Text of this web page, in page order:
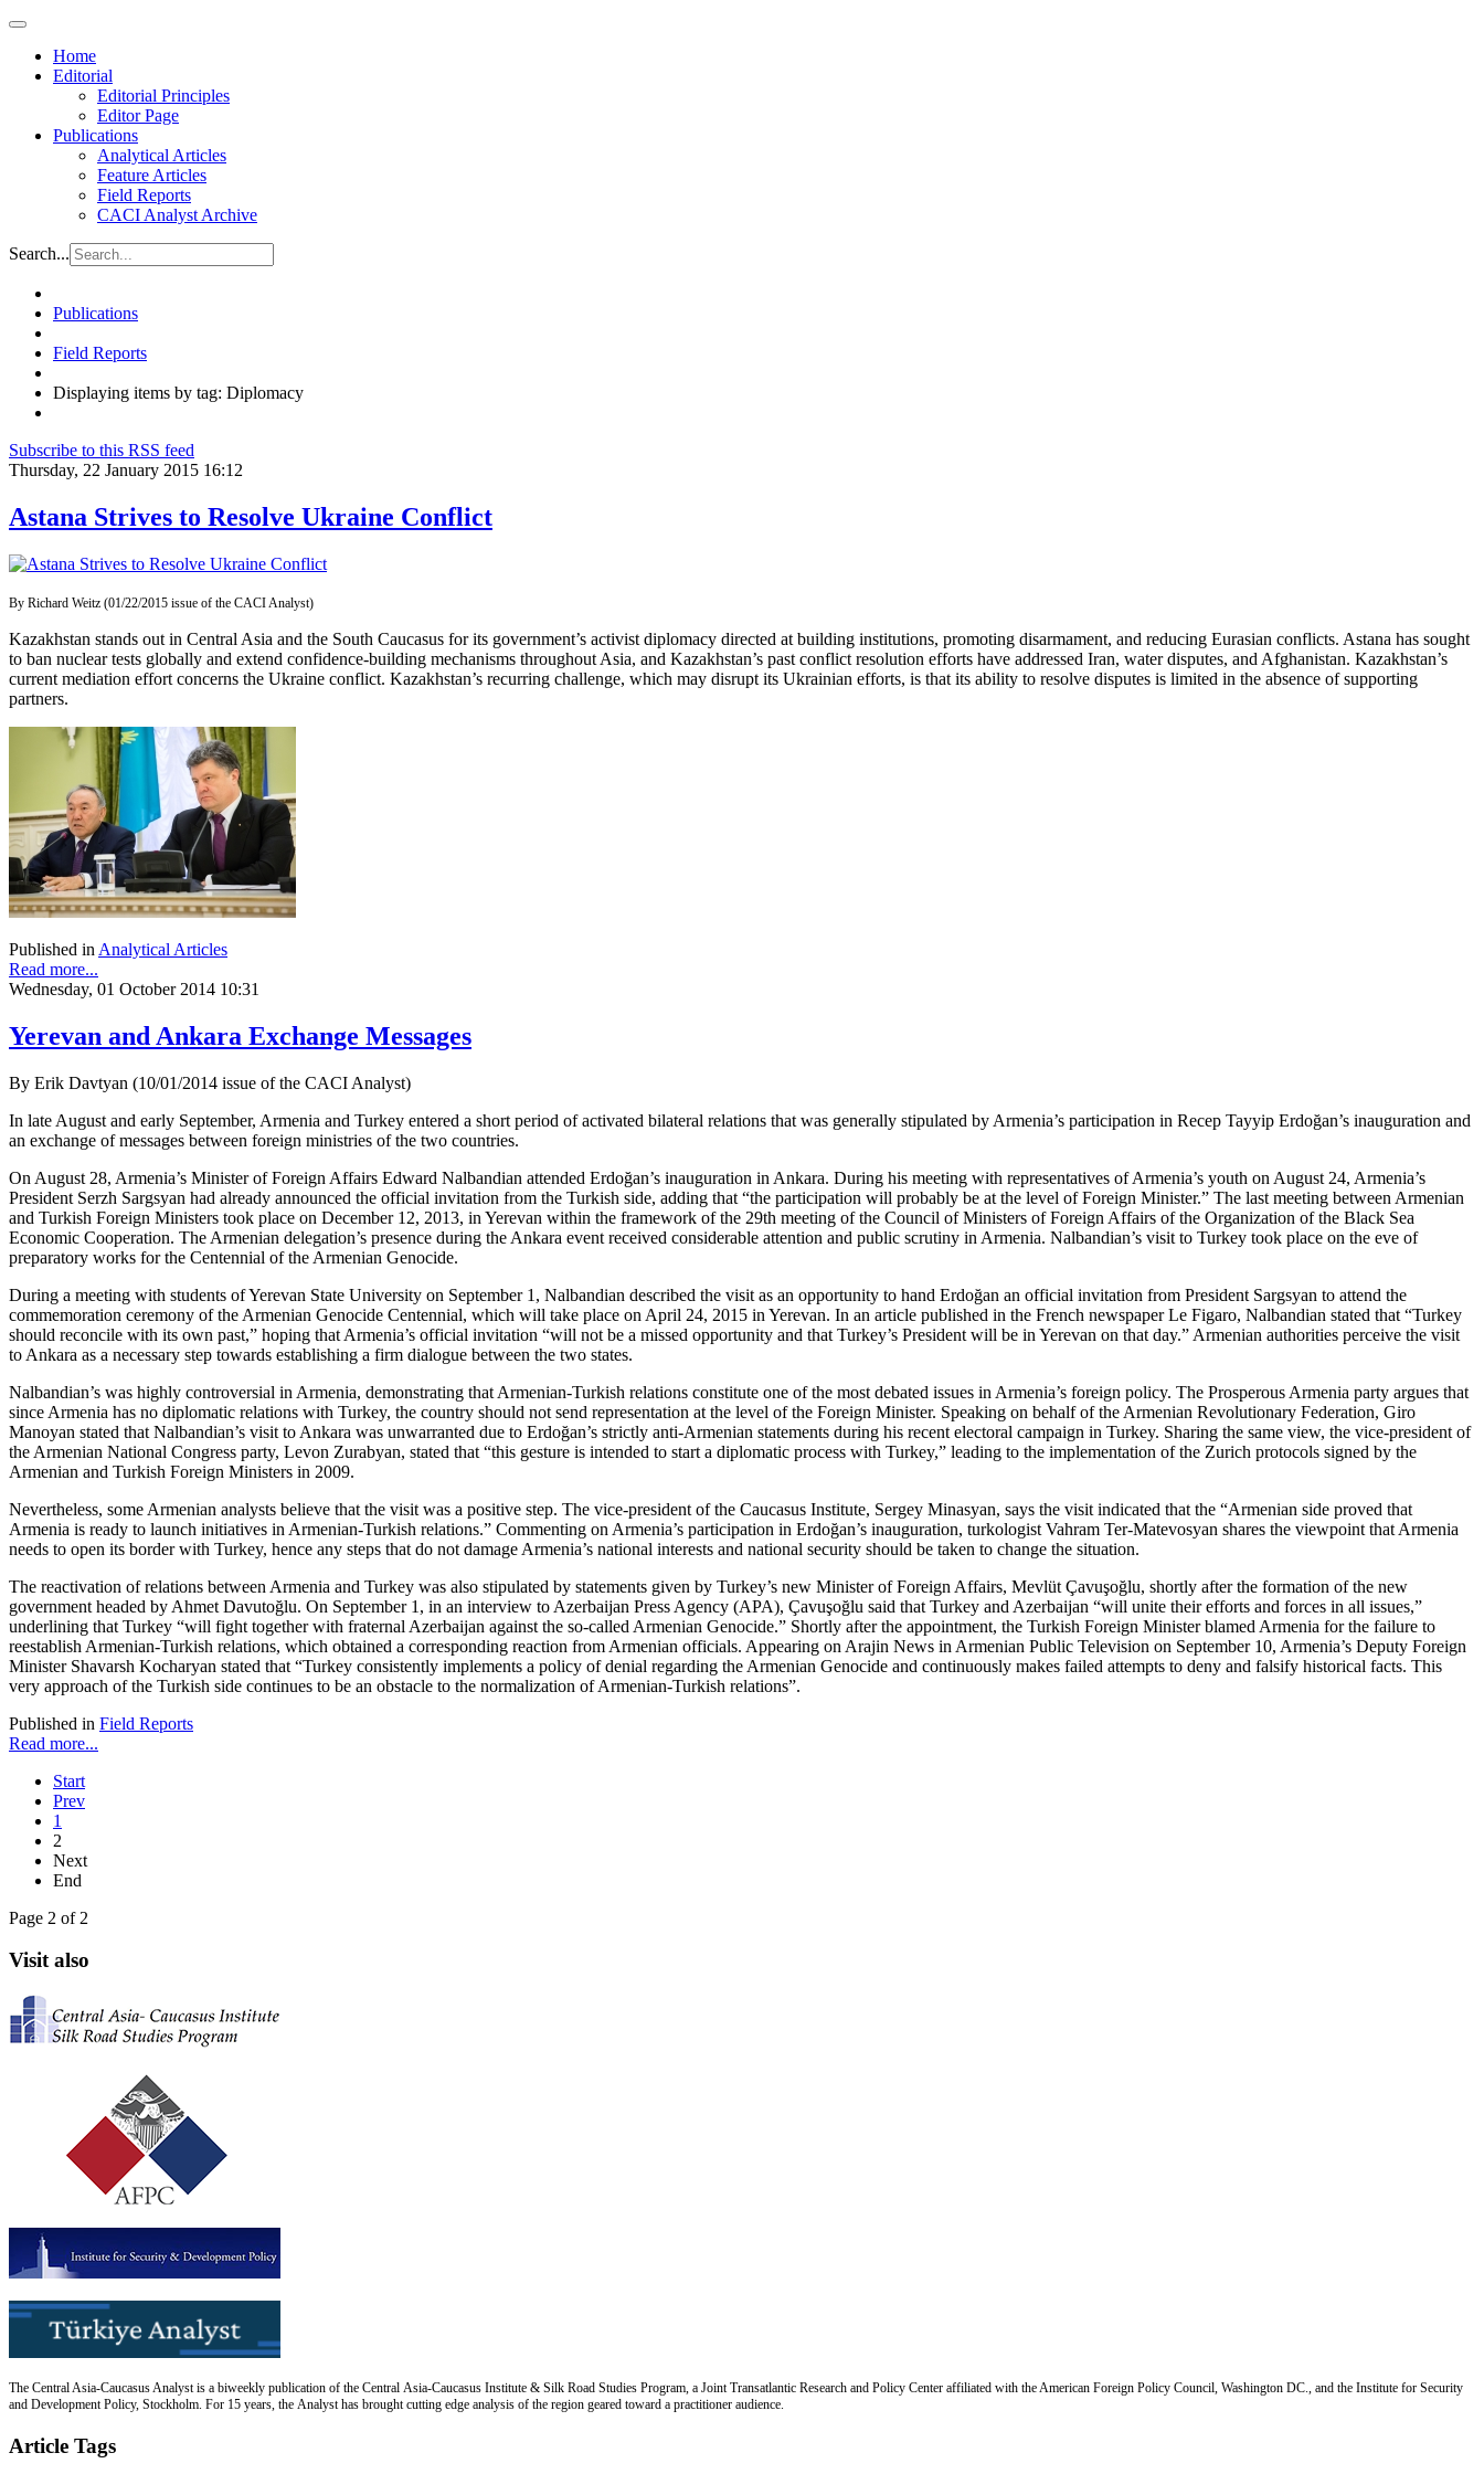
Home
Editorial
Editorial Principles
Editor Page
Publications
Analytical Articles
Feature Articles
Field Reports
CACI Analyst Archive
Search...
Publications
Field Reports
Displaying items by tag: Diplomacy
Subscribe to this RSS feed
Thursday, 22 January 2015 16:12
Astana Strives to Resolve Ukraine Conflict
By Richard Weitz (01/22/2015 issue of the CACI Analyst)
Kazakhstan stands out in Central Asia and the South Caucasus for its government’s activist diplomacy directed at building institutions, promoting disarmament, and reducing Eurasian conflicts. Astana has sought
to ban nuclear tests globally and extend confidence-building mechanisms throughout Asia, and Kazakhstan’s past conflict resolution efforts have addressed Iran, water disputes, and Afghanistan. Kazakhstan’s
current mediation effort concerns the Ukraine conflict. Kazakhstan’s recurring challenge, which may disrupt its Ukrainian efforts, is that its ability to resolve disputes is limited in the absence of supporting
partners.
Published in Analytical Articles
Read more...
Wednesday, 01 October 2014 10:31
Yerevan and Ankara Exchange Messages
By Erik Davtyan (10/01/2014 issue of the CACI Analyst)
In late August and early September, Armenia and Turkey entered a short period of activated bilateral relations that was generally stipulated by Armenia’s participation in Recep Tayyip Erdoğan’s inauguration and
an exchange of messages between foreign ministries of the two countries.
On August 28, Armenia’s Minister of Foreign Affairs Edward Nalbandian attended Erdoğan’s inauguration in Ankara. During his meeting with representatives of Armenia’s youth on August 24, Armenia’s
President Serzh Sargsyan had already announced the official invitation from the Turkish side, adding that “the participation will probably be at the level of Foreign Minister.” The last meeting between Armenian
and Turkish Foreign Ministers took place on December 12, 2013, in Yerevan within the framework of the 29th meeting of the Council of Ministers of Foreign Affairs of the Organization of the Black Sea
Economic Cooperation. The Armenian delegation’s presence during the Ankara event received considerable attention and public scrutiny in Armenia. Nalbandian’s visit to Turkey took place on the eve of
preparatory works for the Centennial of the Armenian Genocide.
During a meeting with students of Yerevan State University on September 1, Nalbandian described the visit as an opportunity to hand Erdoğan an official invitation from President Sargsyan to attend the
commemoration ceremony of the Armenian Genocide Centennial, which will take place on April 24, 2015 in Yerevan. In an article published in the French newspaper Le Figaro, Nalbandian stated that “Turkey
should reconcile with its own past,” hoping that Armenia’s official invitation “will not be a missed opportunity and that Turkey’s President will be in Yerevan on that day.” Armenian authorities perceive the visit
to Ankara as a necessary step towards establishing a firm dialogue between the two states.
Nalbandian’s was highly controversial in Armenia, demonstrating that Armenian-Turkish relations constitute one of the most debated issues in Armenia’s foreign policy. The Prosperous Armenia party argues that
since Armenia has no diplomatic relations with Turkey, the country should not send representation at the level of the Foreign Minister. Speaking on behalf of the Armenian Revolutionary Federation, Giro
Manoyan stated that Nalbandian’s visit to Ankara was unwarranted due to Erdoğan’s strictly anti-Armenian statements during his recent electoral campaign in Turkey. Sharing the same view, the vice-president of
the Armenian National Congress party, Levon Zurabyan, stated that “this gesture is intended to start a diplomatic process with Turkey,” leading to the implementation of the Zurich protocols signed by the
Armenian and Turkish Foreign Ministers in 2009.
Nevertheless, some Armenian analysts believe that the visit was a positive step. The vice-president of the Caucasus Institute, Sergey Minasyan, says the visit indicated that the “Armenian side proved that
Armenia is ready to launch initiatives in Armenian-Turkish relations.” Commenting on Armenia’s participation in Erdoğan’s inauguration, turkologist Vahram Ter-Matevosyan shares the viewpoint that Armenia
needs to open its border with Turkey, hence any steps that do not damage Armenia’s national interests and national security should be taken to change the situation.
The reactivation of relations between Armenia and Turkey was also stipulated by statements given by Turkey’s new Minister of Foreign Affairs, Mevlüt Çavuşoğlu, shortly after the formation of the new
government headed by Ahmet Davutoğlu. On September 1, in an interview to Azerbaijan Press Agency (APA), Çavuşoğlu said that Turkey and Azerbaijan “will unite their efforts and forces in all issues,”
underlining that Turkey “will fight together with fraternal Azerbaijan against the so-called Armenian Genocide.” Shortly after the appointment, the Turkish Foreign Minister blamed Armenia for the failure to
reestablish Armenian-Turkish relations, which obtained a corresponding reaction from Armenian officials. Appearing on Arajin News in Armenian Public Television on September 10, Armenia’s Deputy Foreign
Minister Shavarsh Kocharyan stated that “Turkey consistently implements a policy of denial regarding the Armenian Genocide and continuously makes failed attempts to deny and falsify historical facts. This
very approach of the Turkish side continues to be an obstacle to the normalization of Armenian-Turkish relations”.
Published in Field Reports
Read more...
Start
Prev
1
2
Next
End
Page 2 of 2
Visit also
The Central Asia-Caucasus Analyst is a biweekly publication of the Central Asia-Caucasus Institute & Silk Road Studies Program, a Joint Transatlantic Research and Policy Center affiliated with the American Foreign Policy Council, Washington DC., and the Institute for Security
and Development Policy, Stockholm. For 15 years, the Analyst has brought cutting edge analysis of the region geared toward a practitioner audience.
Article Tags